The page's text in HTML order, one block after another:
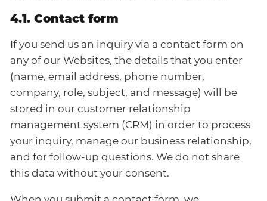
4.1. Contact form
If you send us an inquiry via a contact form on
any of our Websites, the details that you enter
(name, email address, phone number,
company, role, subject, and message) will be
stored in our customer relationship
management system (CRM) in order to process
your inquiry, manage our business relationship,
and for follow-up questions. We do not share
this data without your consent.